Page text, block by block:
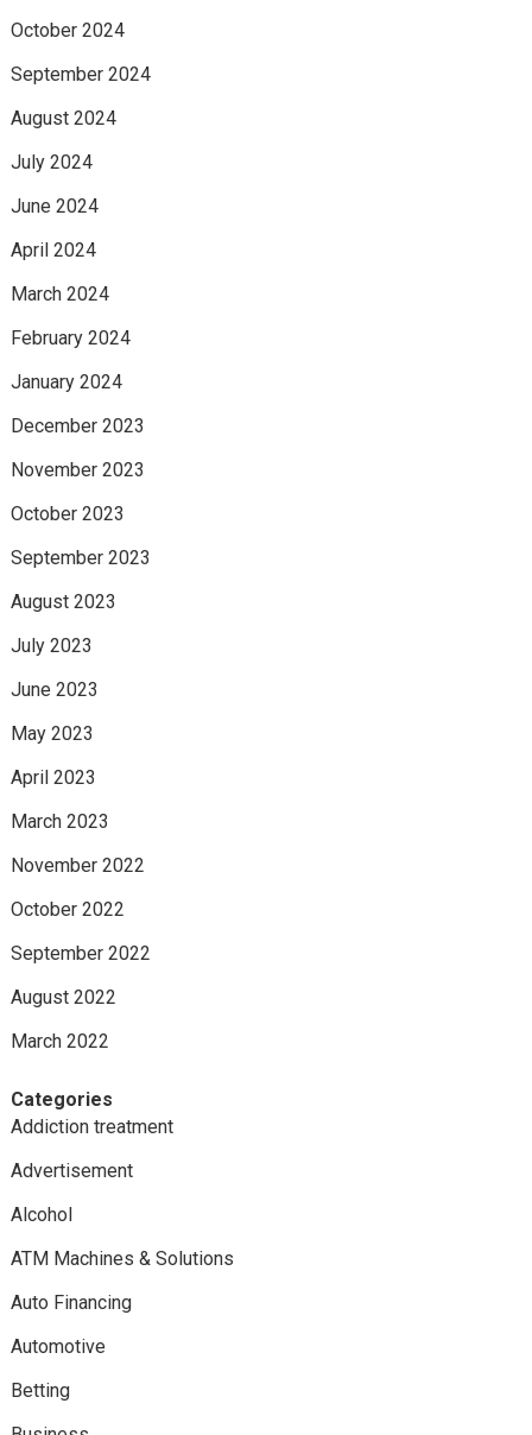
October 2024
September 2024
August 2024
July 2024
June 2024
April 2024
March 2024
February 2024
January 2024
December 2023
November 2023
October 2023
September 2023
August 2023
July 2023
June 2023
May 2023
April 2023
March 2023
November 2022
October 2022
September 2022
August 2022
March 2022
Categories
Addiction treatment
Advertisement
Alcohol
ATM Machines & Solutions
Auto Financing
Automotive
Betting